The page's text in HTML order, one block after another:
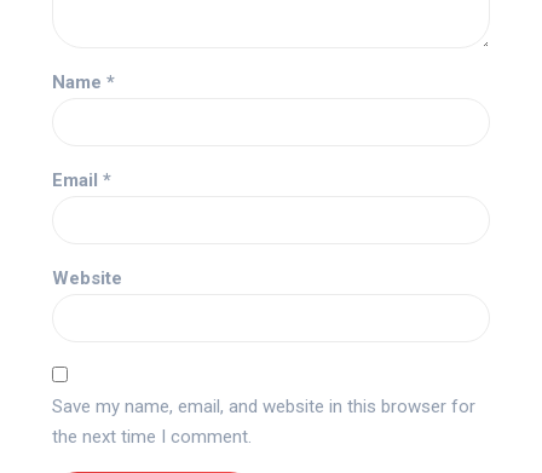
Name *
Email *
Website
Save my name, email, and website in this browser for
the next time I comment.